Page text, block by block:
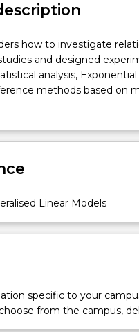
how to investigate
and designed
analysis,
methods based on
and analysis;
log-linear models, Additive
Linear Models
specific to your
from the campus,